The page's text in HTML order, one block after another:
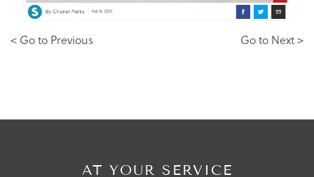
< Go to Previous Go to Next >
AT YOUR SERVICE